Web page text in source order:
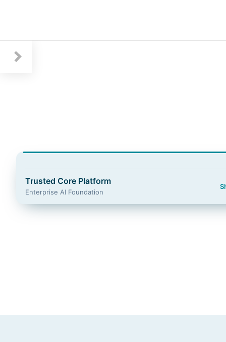
Trusted Core Platform
Enterprise AI Foundation